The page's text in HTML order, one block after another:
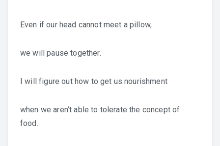
Even if our head cannot meet a pillow,
we will pause together.
I will figure out how to get us nourishment
when we aren’t able to tolerate the concept of
food.